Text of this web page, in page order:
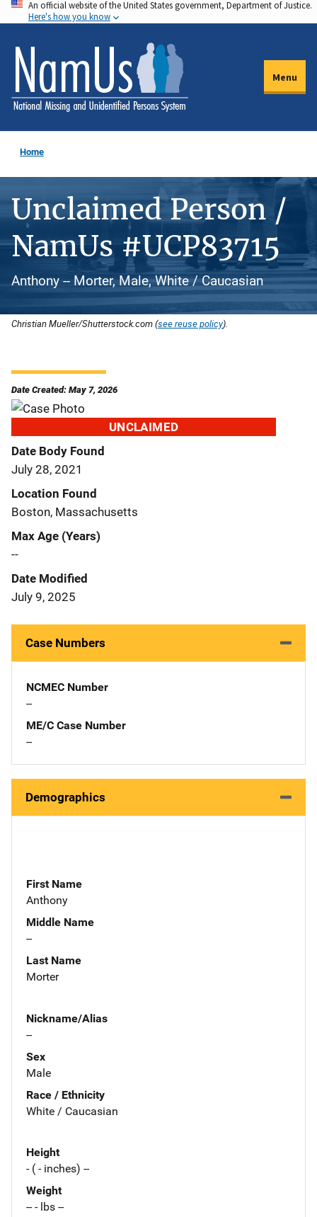
Skip
to
main
content
An official website of the United States government, Department of Justice.
Here's how you know
Menu
Home
Unclaimed Person /
NamUs #UCP83715
Anthony -- Morter, Male, White / Caucasian
Christian Mueller/Shutterstock.com (see reuse policy).
Date Created: May 7, 2026
UNCLAIMED
Date Body Found
July 28, 2021
Location Found
Boston, Massachusetts
Max Age (Years)
--
Date Modified
July 9, 2025
Case Numbers
NCMEC Number
--
ME/C Case Number
--
Demographics
First Name
Anthony
Middle Name
--
Last Name
Morter
Nickname/Alias
--
Sex
Male
Race / Ethnicity
White / Caucasian
Height
- ( - inches) --
Weight
-- - lbs --